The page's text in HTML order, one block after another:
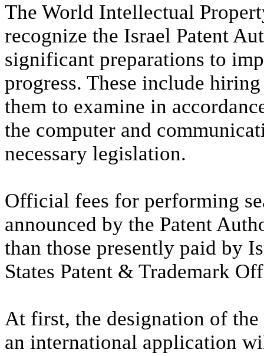
The World Intellectual
recognize the Israel Patent
significant preparations to
progress. These include
them to examine in
the computer and
necessary legislation.
Official fees for performing
announced by the Patent
than those presently paid by
States Patent & Trademark
At first, the designation of
an international application